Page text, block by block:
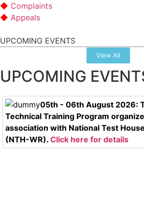
Complaints
Appeals
UPCOMING EVENTS
View All
UPCOMING
05th - 06th August 2026:
Technical Training Program
association with National Test
(NTH-WR). Click here for details